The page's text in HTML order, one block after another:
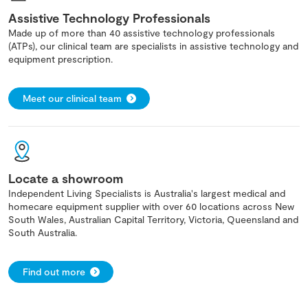
Assistive Technology Professionals
Made up of more than 40 assistive technology professionals
(ATPs), our clinical team are specialists in assistive technology and
equipment prescription.
Meet our clinical team
Locate a showroom
Independent Living Specialists is Australia's largest medical and
homecare equipment supplier with over 60 locations across New
South Wales, Australian Capital Territory, Victoria, Queensland and
South Australia.
Find out more